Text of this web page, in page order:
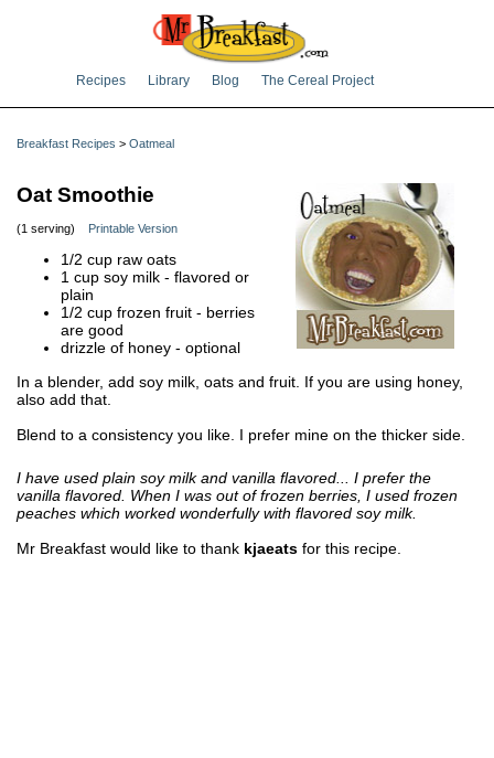
Recipes Library Blog The Cereal Project
Breakfast Recipes > Oatmeal
Oat Smoothie
(1 serving) Printable Version
1/2 cup raw oats
1 cup soy milk - flavored or
plain
1/2 cup frozen fruit - berries
are good
drizzle of honey - optional
In a blender, add soy milk, oats and fruit. If you are using honey,
also add that.
Blend to a consistency you like. I prefer mine on the thicker side.
I have used plain soy milk and vanilla flavored... I prefer the
vanilla flavored. When I was out of frozen berries, I used frozen
peaches which worked wonderfully with flavored soy milk.
Mr Breakfast would like to thank kjaeats for this recipe.